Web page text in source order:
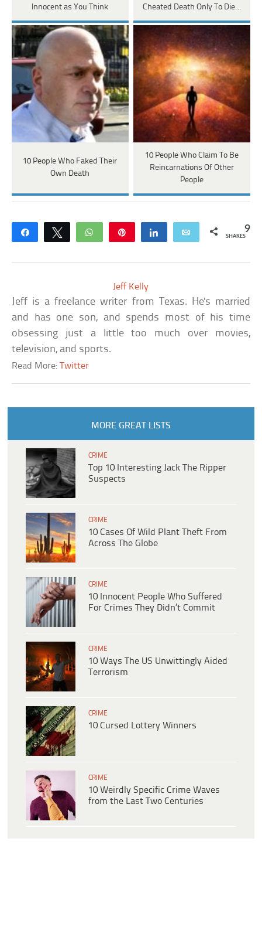
Innocent as You Think
Cheated Death Only To Die…
10 People Who Faked Their
Own Death
10 People Who Claim To Be
Reincarnations Of Other
People
Share Tweet WhatsApp Share Email 9
SHARES
Jeff Kelly
Jeff is a freelance writer from Texas. He's married
and has one son, and spends most of his time
obsessing just a little too much over movies,
television, and sports.
Read More:Twitter
MORE GREAT LISTS
CRIME
Top 10 Interesting Jack The Ripper
Suspects
CRIME
10 Cases Of Wild Plant Theft From
Across The Globe
CRIME
10 Innocent People Who Suffered
For Crimes They Didn’t Commit
CRIME
10 Ways The US Unwittingly Aided
Terrorism
CRIME
10 Cursed Lottery Winners
CRIME
10 Weirdly Specific Crime Waves
from the Last Two Centuries